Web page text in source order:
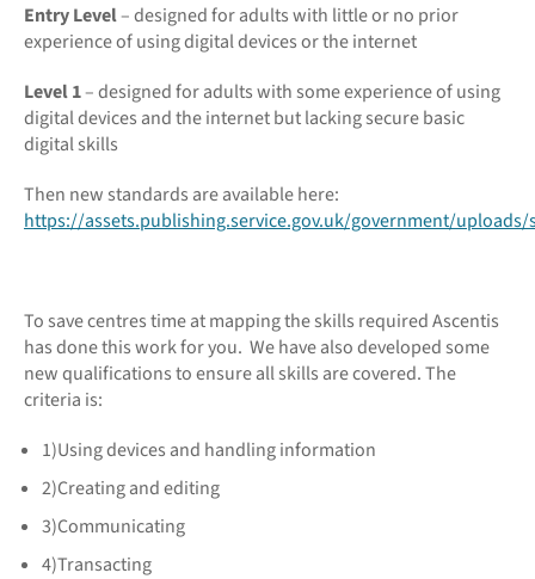
Entry Level– designed for adults with little or no prior
experience of using digital devices or the internet
Level 1– designed for adults with some experience of using
digital devices and the internet but lacking secure basic
digital skills
Then new standards are available here:
https://assets.publishing.service.gov.uk/government/
To save centres time at mapping the skills required Ascentis
has done this work for you. We have also developed some
new qualifications to ensure all skills are covered. The
criteria is:
1)Using devices and handling information
2)Creating and editing
3)Communicating
4)Transacting